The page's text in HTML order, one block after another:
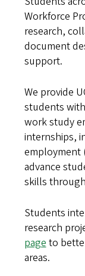
Workforce
research,
document
support.
We provide
students
work study
internships,
employment
advance
skills
Students
research
pageto
areas.